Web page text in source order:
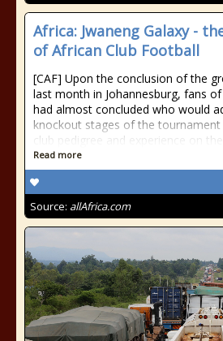
Africa: Jwaneng Galaxy -
of African Club Football
[CAF] Upon the conclusion of the
last month in Johannesburg, fans
had almost concluded who would
knockout stages of the tournament
club pedigree and experience on
Read more
Source: allAfrica.com